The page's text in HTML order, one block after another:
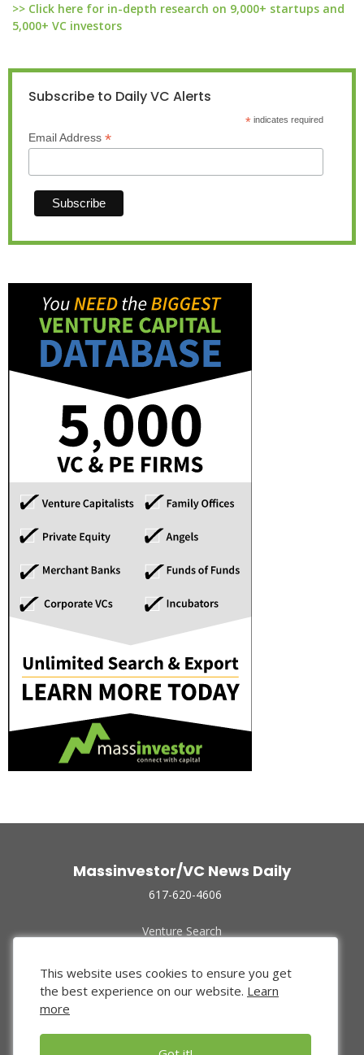
>> Click here for in-depth research on 9,000+ startups and
5,000+ VC investors
Subscribe to Daily VC Alerts
*indicates required
Email Address *
Massinvestor/VC News Daily
617-620-4606
Venture Search
Funded Companies
About Us
Privacy Policy
This website uses cookies to ensure you get
the best experience on our website. Learn
more